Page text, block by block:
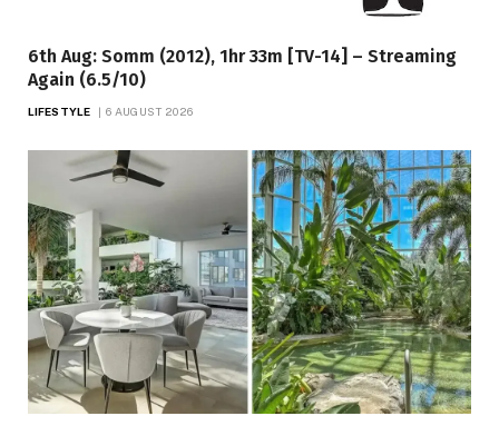
6th Aug: Somm (2012), 1hr 33m [TV-14] – Streaming
Again (6.5/10)
LIFESTYLE 6 AUGUST 2026